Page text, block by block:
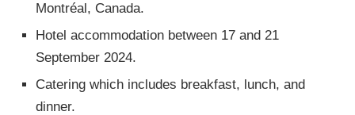
Montréal, Canada.
Hotel accommodation between 17 and 21
September 2024.
Catering which includes breakfast, lunch, and
dinner.